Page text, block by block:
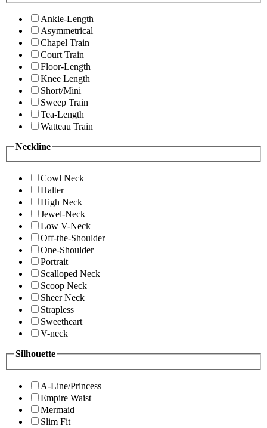
Ankle-Length
Asymmetrical
Chapel Train
Court Train
Floor-Length
Knee Length
Short/Mini
Sweep Train
Tea-Length
Watteau Train
Neckline
Cowl Neck
Halter
High Neck
Jewel-Neck
Low V-Neck
Off-the-Shoulder
One-Shoulder
Portrait
Scalloped Neck
Scoop Neck
Sheer Neck
Strapless
Sweetheart
V-neck
Silhouette
A-Line/Princess
Empire Waist
Mermaid
Slim Fit